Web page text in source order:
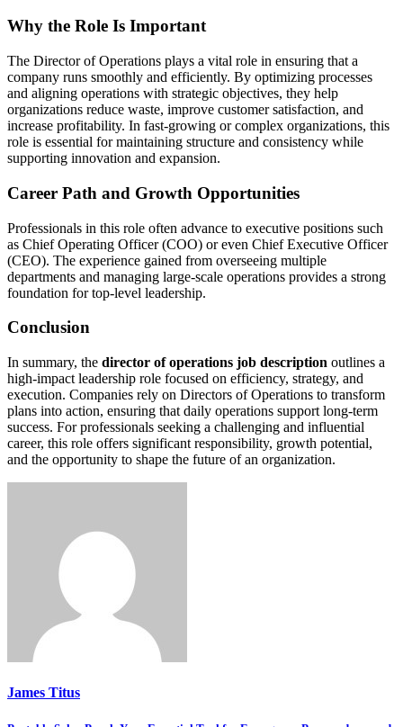
Why the Role Is Important
The Director of Operations plays a vital role in ensuring that a
company runs smoothly and efficiently. By optimizing processes
and aligning operations with strategic objectives, they help
organizations reduce waste, improve customer satisfaction, and
increase profitability. In fast-growing or complex organizations, this
role is essential for maintaining structure and consistency while
supporting innovation and expansion.
Career Path and Growth Opportunities
Professionals in this role often advance to executive positions such
as Chief Operating Officer (COO) or even Chief Executive Officer
(CEO). The experience gained from overseeing multiple
departments and managing large-scale operations provides a strong
foundation for top-level leadership.
Conclusion
In summary, the director of operations job description outlines a
high-impact leadership role focused on efficiency, strategy, and
execution. Companies rely on Directors of Operations to transform
plans into action, ensuring that daily operations support long-term
success. For professionals seeking a challenging and influential
career, this role offers significant responsibility, growth potential,
and the opportunity to shape the future of an organization.
James Titus